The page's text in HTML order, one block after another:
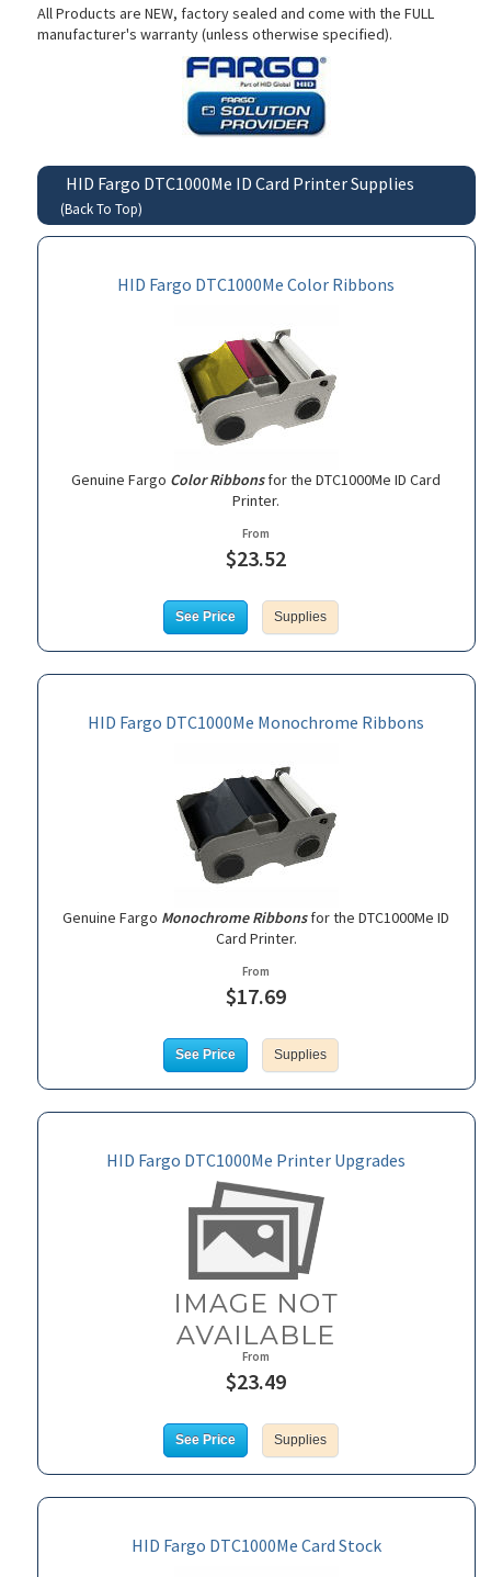
All Products are NEW, factory sealed and come with the FULL
manufacturer's warranty (unless otherwise specified).
HID Fargo DTC1000Me ID Card Printer Supplies
(Back To Top)
HID Fargo DTC1000Me Color Ribbons
Genuine Fargo Color Ribbonsfor the DTC1000Me ID Card
Printer.
From
$23.52
See Price Supplies
HID Fargo DTC1000Me Monochrome Ribbons
Genuine Fargo Monochrome Ribbonsfor the DTC1000Me ID
Card Printer.
From
$17.69
See Price Supplies
HID Fargo DTC1000Me Printer Upgrades
From
$23.49
See Price Supplies
HID Fargo DTC1000Me Card Stock